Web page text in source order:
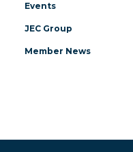
Events
JEC Group
Member News